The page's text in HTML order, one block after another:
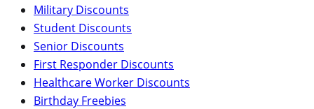
Military Discounts
Student Discounts
Senior Discounts
First Responder Discounts
Healthcare Worker Discounts
Birthday Freebies